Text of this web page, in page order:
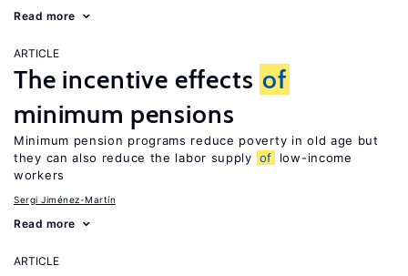
Read more
ARTICLE
The incentive effects of
minimum pensions
Minimum pension programs reduce poverty in old age but
they can also reduce the labor supply of
low-income
workers
Sergi Jiménez-Martín
Read more
ARTICLE